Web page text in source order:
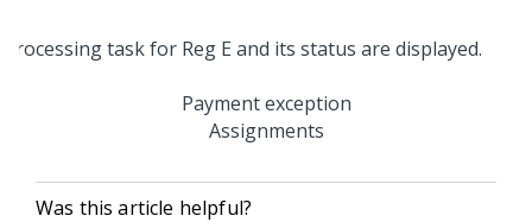
Payment exception
Assignments
Was this article helpful?